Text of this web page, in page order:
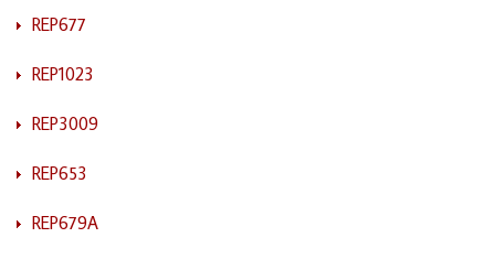
REP677
REP1023
REP3009
REP653
REP679A